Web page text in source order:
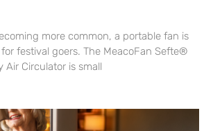
more common, a portable fan is
festival goers. The MeacoFan Sefte®
Air Circulator is small